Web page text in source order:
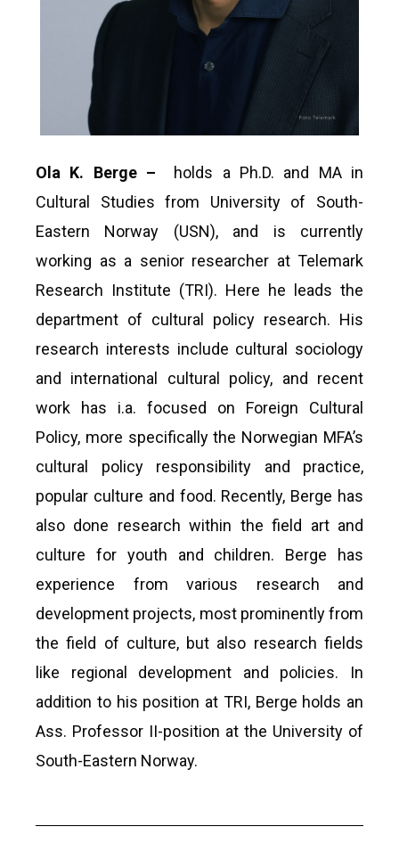
Ola K. Berge –
holds a Ph.D. and MA in
Cultural Studies from University of South-
Eastern Norway (USN), and is currently
working as a senior researcher at Telemark
Research Institute (TRI). Here he leads the
department of cultural policy research. His
research interests include cultural sociology
and international cultural policy, and recent
work has i.a. focused on Foreign Cultural
Policy, more specifically the Norwegian MFA’s
cultural policy responsibility and practice,
popular culture and food. Recently, Berge has
also done research within the field art and
culture for youth and children. Berge has
experience from various research and
development projects, most prominently from
the field of culture, but also research fields
like regional development and policies. In
addition to his position at TRI, Berge holds an
Ass. Professor II-position at the University of
South-Eastern Norway.